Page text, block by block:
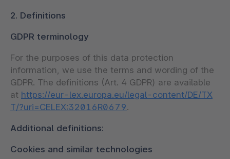
2. Definitions
GDPR terminology
For the purposes of this data protection
information, we use the terms and wording of the
GDPR. The definitions (Art. 4 GDPR) are available
at https://eur-lex.europa.eu/legal-content/DE/TX
T/?uri=CELEX:32016R0679.
Additional definitions:
Cookies and similar technologies